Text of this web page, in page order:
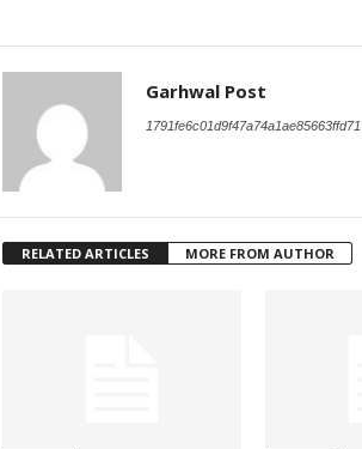
Garhwal Post
1791fe6c01d9f47a74a1ae85663ffd71
RELATED ARTICLES MORE FROM AUTHOR